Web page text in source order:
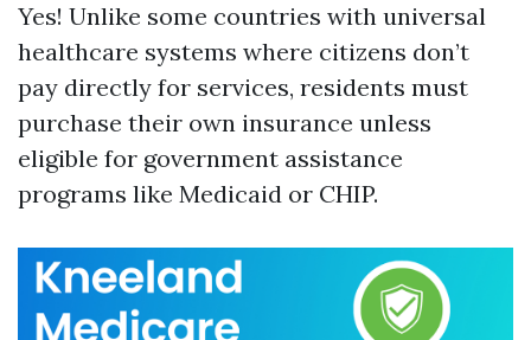
Yes! Unlike some countries with universal
healthcare systems where citizens don’t
pay directly for services, residents must
purchase their own insurance unless
eligible for government assistance
programs like Medicaid or CHIP.